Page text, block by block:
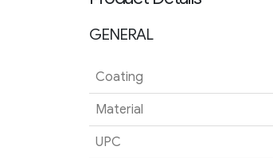
GENERAL
Coating
Material
UPC